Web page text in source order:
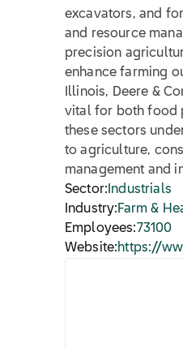
excavators, and
and resource
precision
enhance farming
Illinois, Deere &
vital for both food
these sectors
to agriculture,
management and
Sector: Industrials
Industry:Farm &
Employees:73100
Website:https://